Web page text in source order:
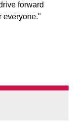
forward
everyone."